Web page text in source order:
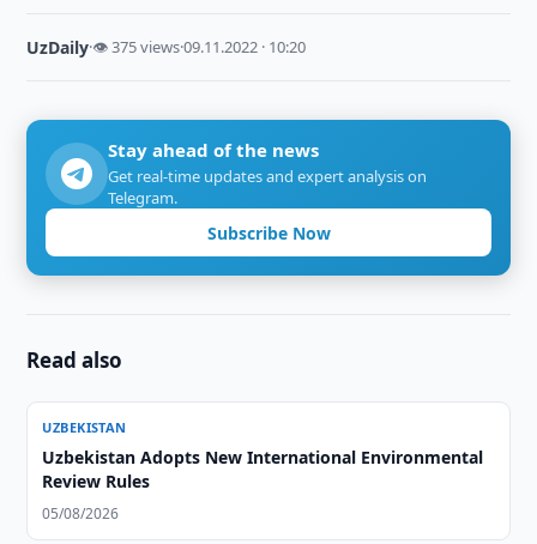
UzDaily·👁 375 views·09.11.2022 · 10:20
Stay ahead of the news
Get real-time updates and expert analysis on
Telegram.
Subscribe Now
Read also
UZBEKISTAN
Uzbekistan Adopts New International Environmental
Review Rules
05/08/2026